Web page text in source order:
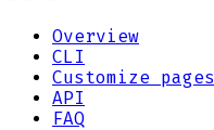
Overview
CLI
Customize pages
API
FAQ